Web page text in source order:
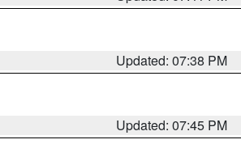
Updated: 07:38 PM
Updated: 07:45 PM